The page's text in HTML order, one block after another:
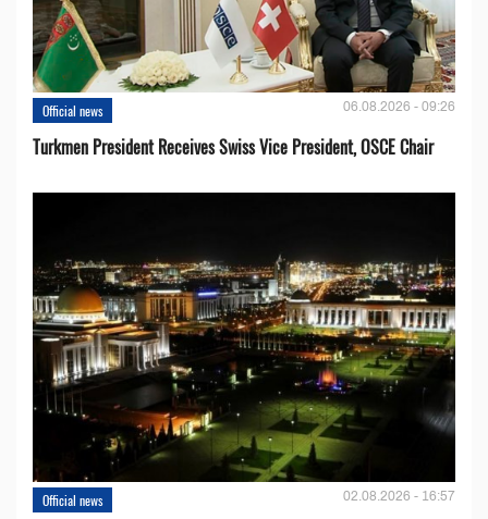
Official news 06.08.2026 - 09:26
Turkmen President Receives Swiss Vice President, OSCE Chair
Official news 02.08.2026 - 16:57